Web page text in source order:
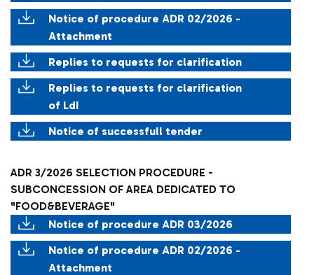
Notice of procedure ADR 02/2026 -
Attachment
Replies to requests for clarification
Replies to requests for clarification
of LdI
Notice of successfull tender
ADR 3/2026 SELECTION PROCEDURE -
SUBCONCESSION OF AREA DEDICATED TO
"FOOD&BEVERAGE"
Notice of procedure ADR 03/2026
Notice of procedure ADR 02/2026 -
Attachment